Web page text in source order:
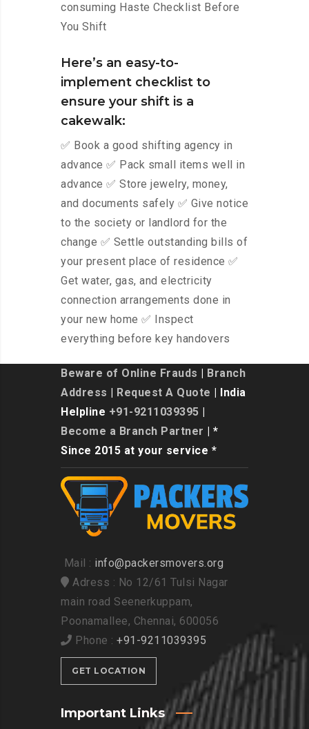
consuming Haste Checklist Before
You Shift
Here’s an easy-to-
implement checklist to
ensure your shift is a
cakewalk:
✅ Book a good shifting agency in
advance ✅ Pack small items well in
advance ✅ Store jewelry, money,
and documents safely ✅ Give notice
to the society or landlord for the
change ✅ Settle outstanding bills of
your present place of residence ✅
Get water, gas, and electricity
connection arrangements done in
your new home ✅ Inspect
everything before key handovers
Beware of Online Frauds
Branch
Address
Request A Quote | India
Helpline +91-9211039395
Become a Branch Partner | *
Since 2015 at your service *
Mail : info@packersmovers.org
Adress : No 12/61 Tulsi Nagar
main road Seenerkuppam,
Poonamallee, Chennai, 600056
Phone : +91-9211039395
GET LOCATION
Important Links